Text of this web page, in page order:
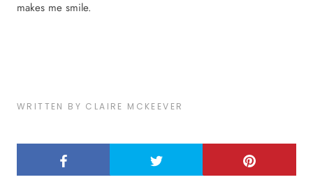
makes me smile.
WRITTEN BY CLAIRE MCKEEVER